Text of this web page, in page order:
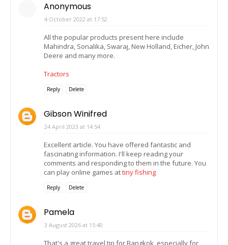
Anonymous
4 October 2022 at 17:52
All the popular products present here include
Mahindra, Sonalika, Swaraj, New Holland, Eicher, John
Deere and many more.
Tractors
Reply Delete
Gibson Winifred
24 April 2023 at 14:54
Excellent article. You have offered fantastic and
fascinating information. I'll keep reading your
comments and responding to them in the future. You
can play online games attiny fishing
Reply Delete
Pamela
3 August 2026 at 15:40
That's a great travel tip for Bangkok, especially for